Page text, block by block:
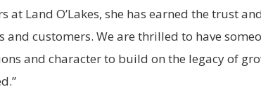
at Land O’Lakes, she has earned the trust
and customers. We are thrilled to have
and character to build on the legacy of